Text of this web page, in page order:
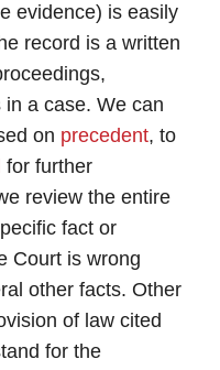
evidence) is easily
record is a written
a case. We can
on precedent, to
for further
review the entire
fact or
Court is wrong
other facts. Other
of law cited
for the